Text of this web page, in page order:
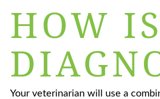
HOW
Your veterinarian will use a